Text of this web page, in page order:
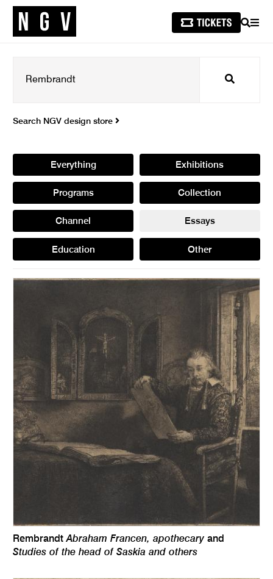
SEARCH
Search
Search NGV design store
Everything Exhibitions
Programs Collection
Channel Essays
Education Other
RembrandtAbraham Francen, apothecary and
Studies of the head of Saskia and others